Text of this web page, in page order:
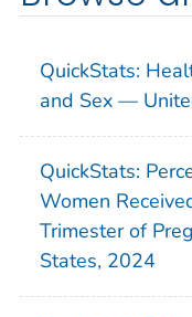
QuickStats:
and Sex —
QuickStats:
Women
Trimester of
States, 2024